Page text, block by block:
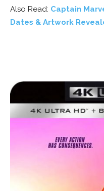
Also Read: Captain
Dates & Artwork